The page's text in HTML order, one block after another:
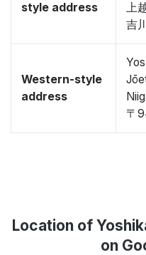
style address
上
吉
Western-style
address
〒
Location of
on